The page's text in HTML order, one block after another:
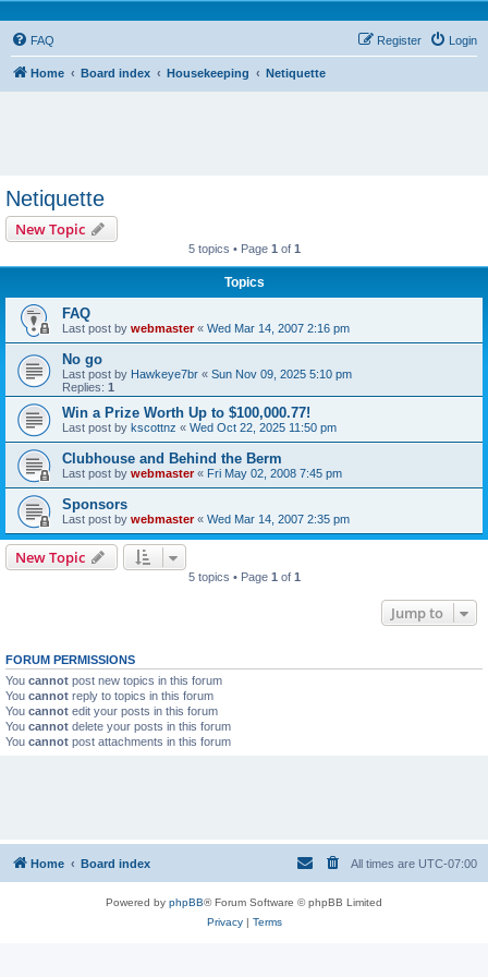
FAQ Login
Register
Home Board index Housekeeping Netiquette
Netiquette
New Topic
5 topics • Page 1 of 1
Topics
FAQ
Last post by webmaster« Wed Mar 14, 2007 2:16 pm
No go
Last post by Hawkeye7br « Sun Nov 09, 2025 5:10 pm
Replies: 1
Win a Prize Worth Up to $100,000.77!
Last post by kscottnz « Wed Oct 22, 2025 11:50 pm
Clubhouse and Behind the Berm
Last post by webmaster« Fri May 02, 2008 7:45 pm
Sponsors
Last post by webmaster« Wed Mar 14, 2007 2:35 pm
New Topic
5 topics • Page 1 of 1
Jump to
FORUM PERMISSIONS
You cannot post new topics in this forum
You cannot reply to topics in this forum
You cannot edit your posts in this forum
You cannot delete your posts in this forum
You cannot post attachments in this forum
Home Board index All times are UTC-07:00
Powered by phpBB® Forum Software © phpBB Limited
Privacy| Terms